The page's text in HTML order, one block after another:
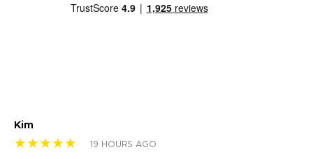
Kim
★★★★★ 19 HOURS AGO